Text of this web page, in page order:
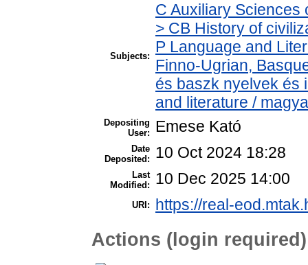
Subjects:
C Auxiliary Sciences
> CB History of
P Language and
Finno-Ugrian,
és baszk nyelvek és
and literature /
Depositing
User:
Emese Kató
Date
Deposited:
10 Oct 2024 18:28
Last
Modified:
10 Dec 2025 14:00
URI: https://real-
Actions (login required)